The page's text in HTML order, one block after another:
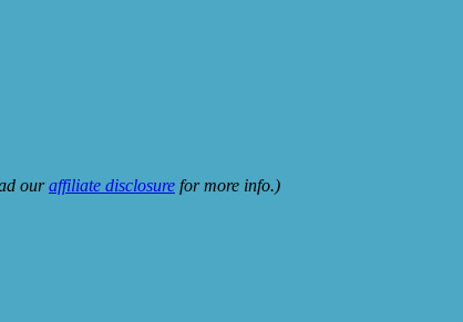
ouraffiliate disclosure for more info.)